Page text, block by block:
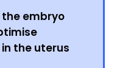
embryo
the uterus